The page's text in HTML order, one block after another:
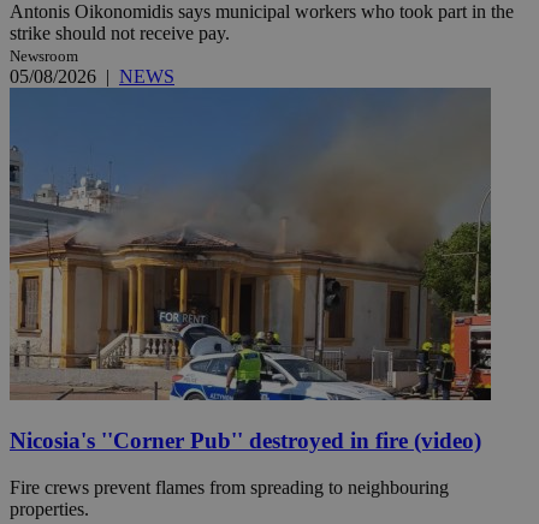
Antonis Oikonomidis says municipal workers who took part in the
strike should not receive pay.
Newsroom
05/08/2026 | NEWS
Nicosia's ''Corner Pub'' destroyed in fire (video)
Fire crews prevent flames from spreading to neighbouring
properties.